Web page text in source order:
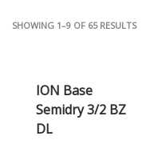
SHOWING 1–9 OF 65 RESULTS
ION Base
Semidry 3/2 BZ
DL